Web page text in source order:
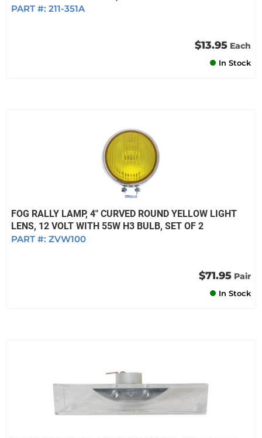
PART #: 211-351A
$13.95 Each
In Stock
FOG RALLY LAMP, 4" CURVED ROUND YELLOW LIGHT
LENS, 12 VOLT WITH 55W H3 BULB, SET OF 2
PART #: ZVW100
$71.95 Pair
In Stock